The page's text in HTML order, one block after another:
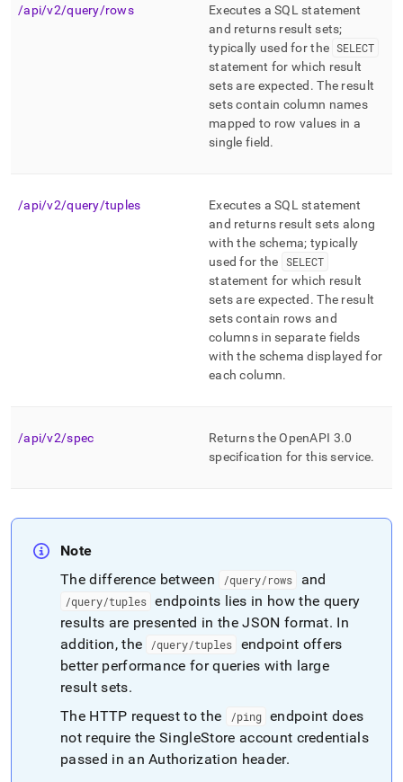
of
https://docs.singlestore.com/db/v7.5/reference/data-
reference.md)
/api/v2/query/rows
Executes a SQL statement
and returns result sets;
typically used for the SELECT
statement for which result
sets are expected . The result
sets contain column names
mapped to row values in a
single field.
/api/v2/query/tuples
Executes a SQL statement
and returns result sets along
with the schema; typically
used for the SELECT
statement for which result
sets are expected . The result
sets contain rows and
columns in separate fields
with the schema displayed for
each column.
/api/v2/spec Returns the OpenAPI 3.0
specification for this service.
Note
The difference between
/query/rows and
/query/tuples endpoints lies in how the query
results are presented in the JSON format. In
addition, the
/query/tuples
endpoint offers
better performance for queries with large
result sets.
The HTTP request to the
/ping endpoint does
not require the SingleStore account credentials
passed in an Authorization header.